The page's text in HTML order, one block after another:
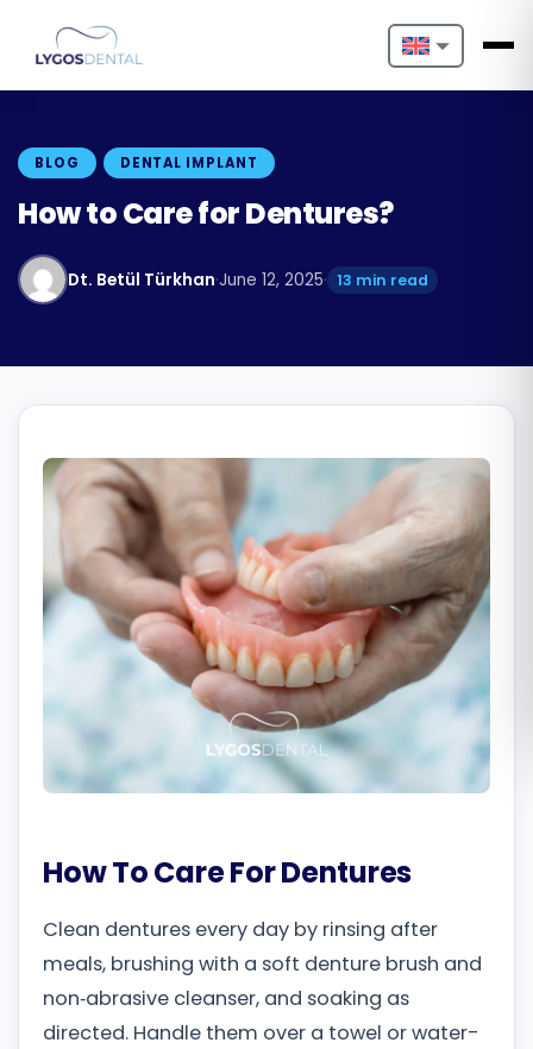
Nederlands
Français
Español
Italiano
Български
Română
Русский
BLOG DENTAL IMPLANT
How to Care for Dentures?
Dt. Betül Türkhan·June 12, 2025· 13 min read
How To Care For Dentures
Clean dentures every day by rinsing after
meals, brushing with a soft denture brush and
non‑abrasive cleanser, and soaking as
directed. Handle them over a towel or water-